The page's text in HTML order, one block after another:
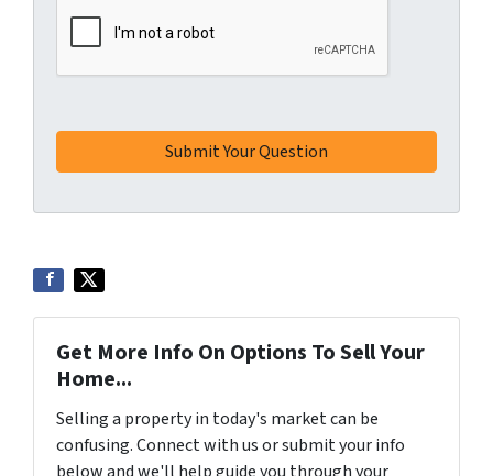
Get More Info On Options To Sell Your
Home...
Selling a property in today's market can be
confusing. Connect with us or submit your info